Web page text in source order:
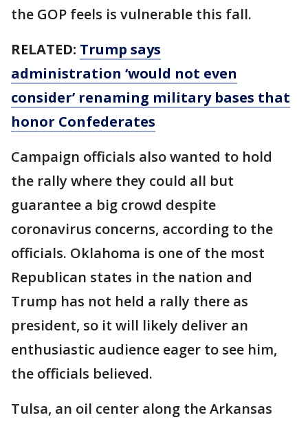
the GOP feels is vulnerable this fall.
RELATED: Trump says
administration ‘would not even
consider’ renaming military bases that
honor Confederates
Campaign officials also wanted to hold
the rally where they could all but
guarantee a big crowd despite
coronavirus concerns, according to the
officials. Oklahoma is one of the most
Republican states in the nation and
Trump has not held a rally there as
president, so it will likely deliver an
enthusiastic audience eager to see him,
the officials believed.
Tulsa, an oil center along the Arkansas